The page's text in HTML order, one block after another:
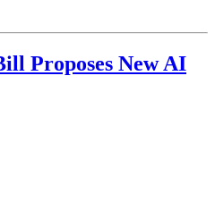
Proposes New AI